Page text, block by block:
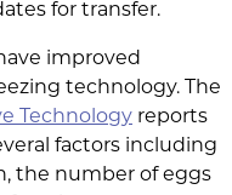
for transfer.
improved
technology. The
Technology reports
factors including
the number of eggs